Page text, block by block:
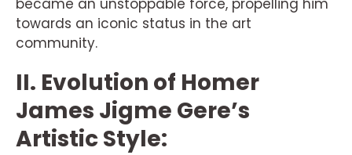
became an unstoppable force, propelling him
towards an iconic status in the art
community.
II. Evolution of Homer
James Jigme Gere’s
Artistic Style: